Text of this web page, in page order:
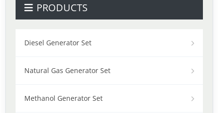
PRODUCTS
Diesel Generator Set
Natural Gas Generator Set
Methanol Generator Set